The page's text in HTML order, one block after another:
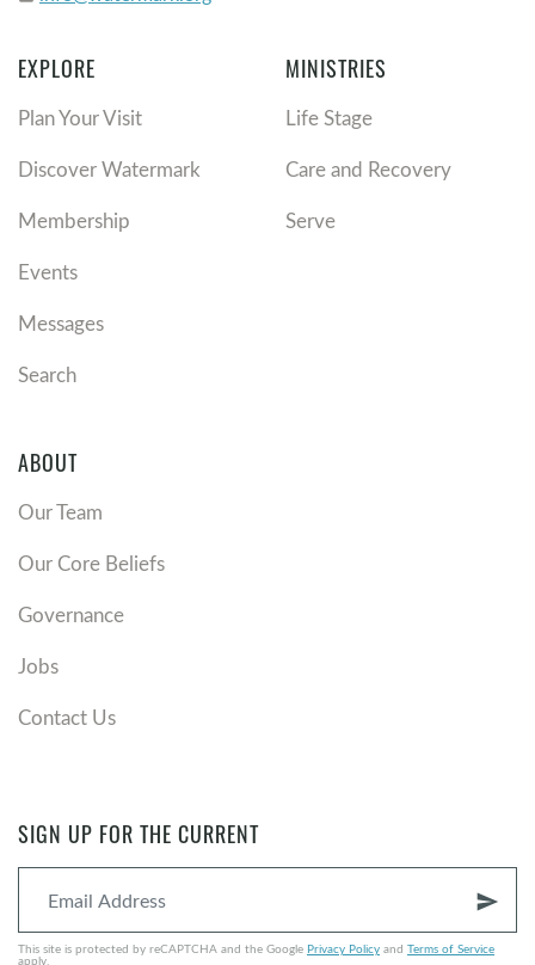
EXPLORE
Plan Your Visit
Discover Watermark
Membership
Events
Messages
Search
MINISTRIES
Life Stage
Care and Recovery
Serve
ABOUT
Our Team
Our Core Beliefs
Governance
Jobs
Contact Us
SIGN UP FOR THE CURRENT
send
This site is protected by reCAPTCHA and the Google Privacy Policy and Terms of Service
apply.